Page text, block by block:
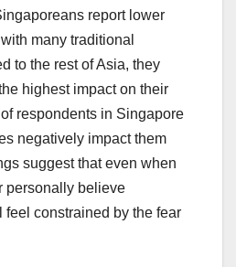
report lower
many traditional
to the rest of Asia, they
highest impact on their
respondents in Singapore
negatively impact them
suggest that even when
personally believe
feel constrained by the fear